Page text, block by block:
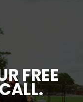
FREE